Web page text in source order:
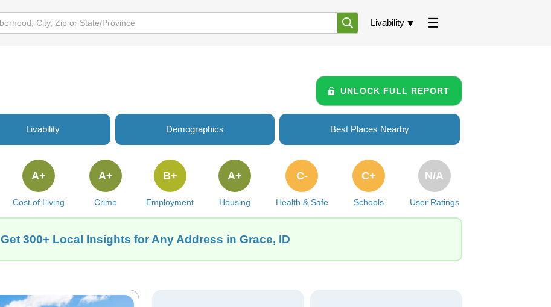
Livability
UNLOCK FULL REPORT
Livability Demographics Best Places Nearby
Cost of Living
A+
Crime
A+
Employment
B+
Housing
A+
Health & Safe
C-
Schools
C+
User Ratings
N/A
Get 300+ Local Insights for Any Address in Grace, ID